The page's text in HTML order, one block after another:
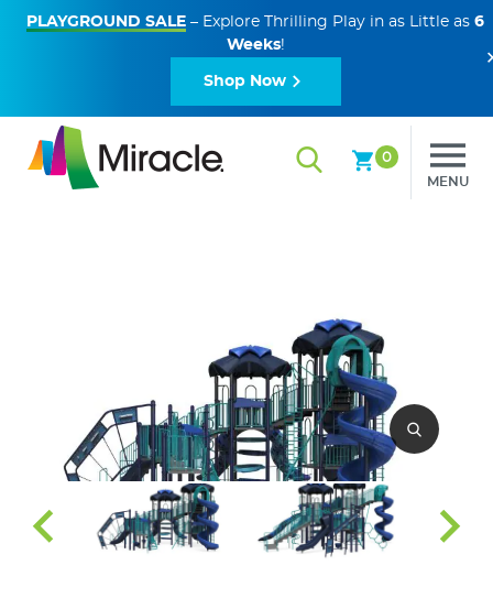
PLAYGROUND SALE – Explore Thrilling Play in as Little as 6
Weeks!
Shop Now
0
MENU